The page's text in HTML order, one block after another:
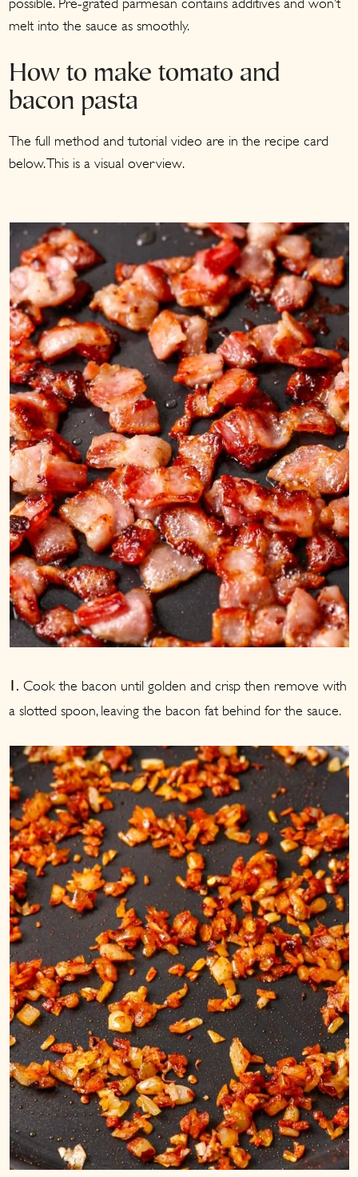
melt into the sauce as smoothly.
How to make tomato and
bacon pasta
The full method and tutorial video are in the recipe card
below. This is a visual overview.
1. Cook the bacon until golden and crisp then remove with
a slotted spoon, leaving the bacon fat behind for the sauce.